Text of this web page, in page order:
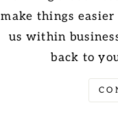
make things
us within
back to